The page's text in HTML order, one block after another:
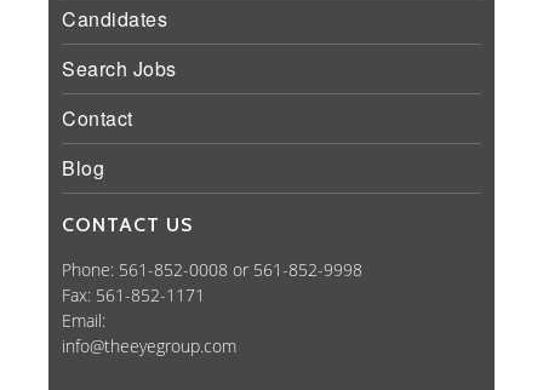
Candidates
Search Jobs
Contact
Blog
CONTACT US
Phone: 561-852-0008 or 561-852-9998
Fax: 561-852-1171
Email:
info@theeyegroup.com